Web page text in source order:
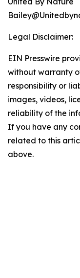
Legal Disclaimer:
EIN Presswire
without warranty
responsibility or
images, videos,
reliability of the
If you have any
related to this
above.